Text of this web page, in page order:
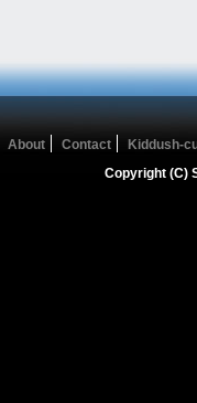
About Contact
Kiddush-
Copyright (C)